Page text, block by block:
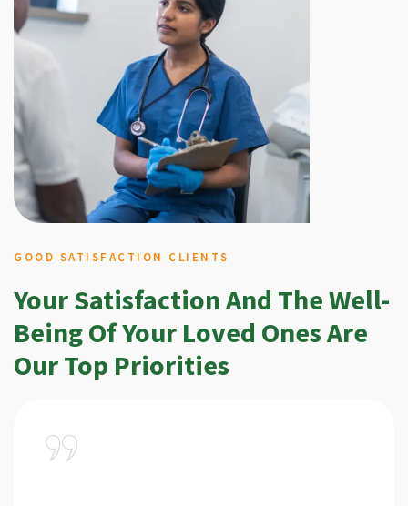
GOOD SATISFACTION CLIENTS
Your Satisfaction And The Well-
Being Of Your Loved Ones Are
Our Top Priorities